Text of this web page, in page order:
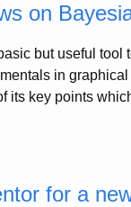
on
but useful
in graphical
its key points
for a